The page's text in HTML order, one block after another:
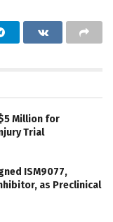
Million for
Trial
ISM9077,
as Preclinical